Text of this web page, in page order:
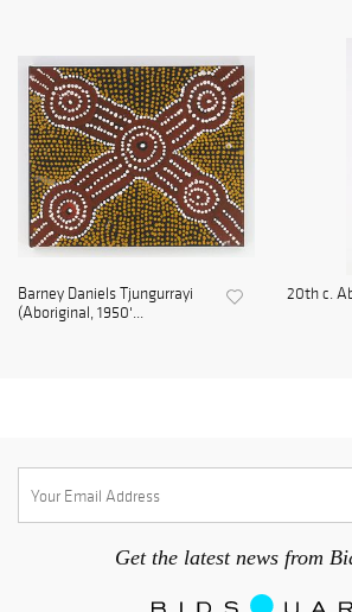
Barney Daniels Tjungurrayi
(Aboriginal, 1950'...
20th c.
Get the latest news from